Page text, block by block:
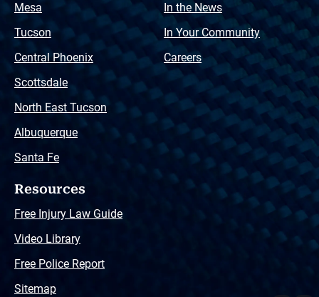
Mesa
Tucson
Central Phoenix
Scottsdale
North East Tucson
Albuquerque
Santa Fe
In the News
In Your Community
Careers
Resources
Free Injury Law Guide
Video Library
Free Police Report
Sitemap